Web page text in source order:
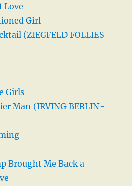
Love
Girl
(ZIEGFELD FOLLIES
Girls
Man (IRVING BERLIN-
Brought Me Back a